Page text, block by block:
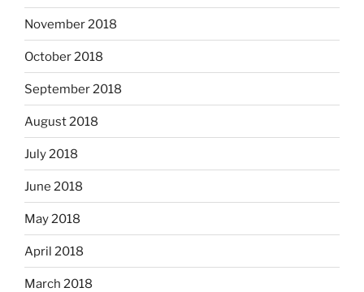
November 2018
October 2018
September 2018
August 2018
July 2018
June 2018
May 2018
April 2018
March 2018